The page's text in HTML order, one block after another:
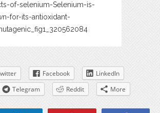
of-selenium-Selenium-is-
for-its-antioxidant-
Facebook
LinkedIn
Telegram Reddit More